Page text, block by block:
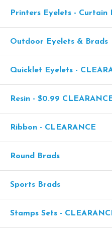
Printers Eyelets - Curtain
Outdoor Eyelets & Brads
Quicklet Eyelets -
Resin - $0.99
Ribbon - CLEARANCE
Round Brads
Sports Brads
Stamps Sets -